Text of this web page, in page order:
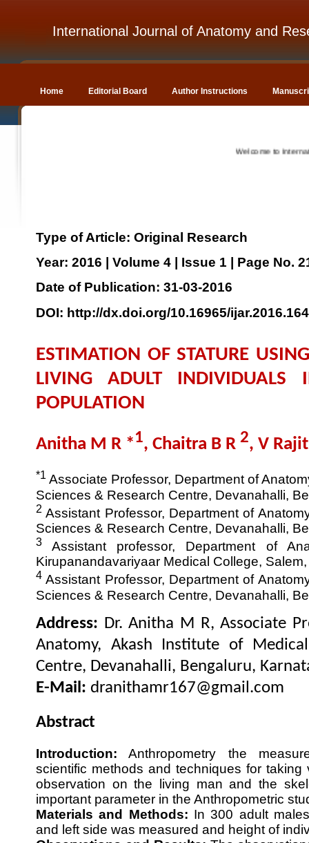
International Journal of Anatomy and
Home Editorial Board Author Instructions
Welcome to
Type of Article: Original Research
Year: 2016 | Volume 4 | Issue 1 | Page No.
Date of Publication: 31-03-2016
DOI: http://dx.doi.org/10.16965/ijar.2016.164
ESTIMATION OF STATURE
LIVING ADULT INDIVIDUALS
POPULATION
Anitha M R *1, Chaitra B R 2, V
*1 Associate Professor, Department of
Sciences & Research Centre, Devanahalli,
2 Assistant Professor, Department of
Sciences & Research Centre, Devanahalli,
3
Assistant professor, Department of
Kirupanandavariyaar Medical College,
4 Assistant Professor, Department of
Sciences & Research Centre, Devanahalli,
Address: Dr. Anitha M R, Associate
Anatomy, Akash Institute of
Centre, Devanahalli, Bengaluru,
E-Mail: dranithamr167@gmail.com
Abstract
Introduction: Anthropometry the
scientific methods and techniques for taking
observation on the living man and the
important parameter in the Anthropometric
Materials and Methods: In 300 adult
and left side was measured and height of